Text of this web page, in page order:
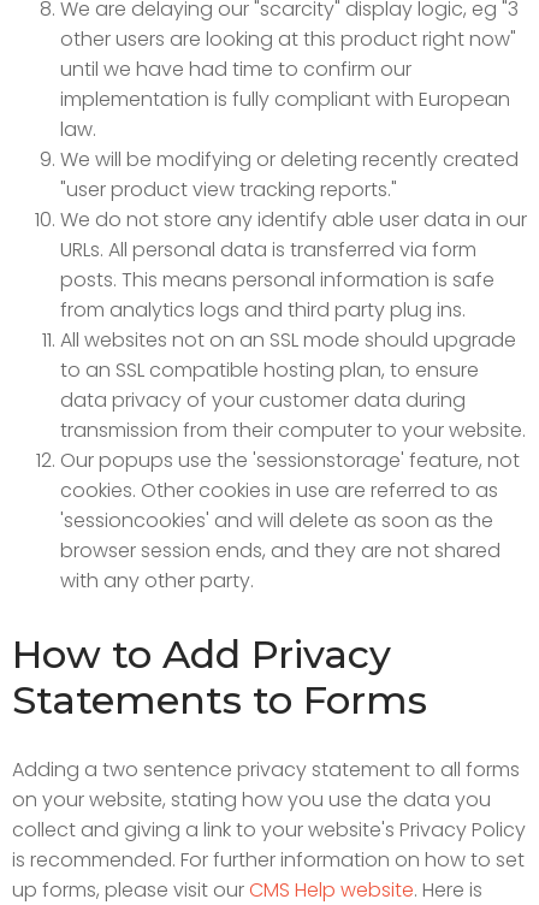
We are delaying our "scarcity" display logic, eg "3
other users are looking at this product right now"
until we have had time to confirm our
implementation is fully compliant with European
law.
We will be modifying or deleting recently created
"user product view tracking reports."
We do not store any identify able user data in our
URLs. All personal data is transferred via form
posts. This means personal information is safe
from analytics logs and third party plug ins.
All websites not on an SSL mode should upgrade
to an SSL compatible hosting plan, to ensure
data privacy of your customer data during
transmission from their computer to your website.
Our popups use the 'sessionstorage' feature, not
cookies. Other cookies in use are referred to as
'sessioncookies' and will delete as soon as the
browser session ends, and they are not shared
with any other party.
How to Add Privacy
Statements to Forms
Adding a two sentence privacy statement to all forms
on your website, stating how you use the data you
collect and giving a link to your website's Privacy Policy
is recommended. For further information on how to set
up forms, please visit ourCMS Help website. Here is